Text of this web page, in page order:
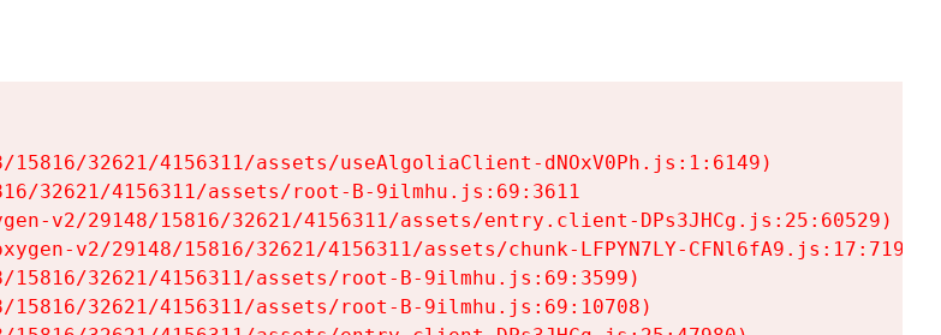
32621/4156311/assets/useAlgoliaClient-dNOxV0Ph.js:1:6149)
32621/4156311/assets/root-B-9ilmhu.js:69:3611
v2/29148/15816/32621/4156311/assets/entry.client-DPs3JHCg.js:25:60529)
v2/29148/15816/32621/4156311/assets/chunk-LFPYN7LY-CFNl6fA9.js:17:7197)
32621/4156311/assets/root-B-9ilmhu.js:69:3599)
32621/4156311/assets/root-B-9ilmhu.js:69:10708)